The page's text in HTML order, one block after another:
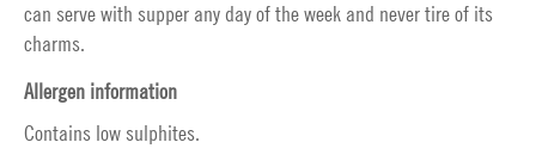
can serve with supper any day of the week and never tire of its
charms.
Allergen information
Contains low sulphites.